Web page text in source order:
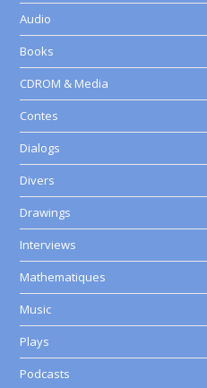
Audio
Books
CDROM & Media
Contes
Dialogs
Divers
Drawings
Interviews
Mathematiques
Music
Plays
Podcasts